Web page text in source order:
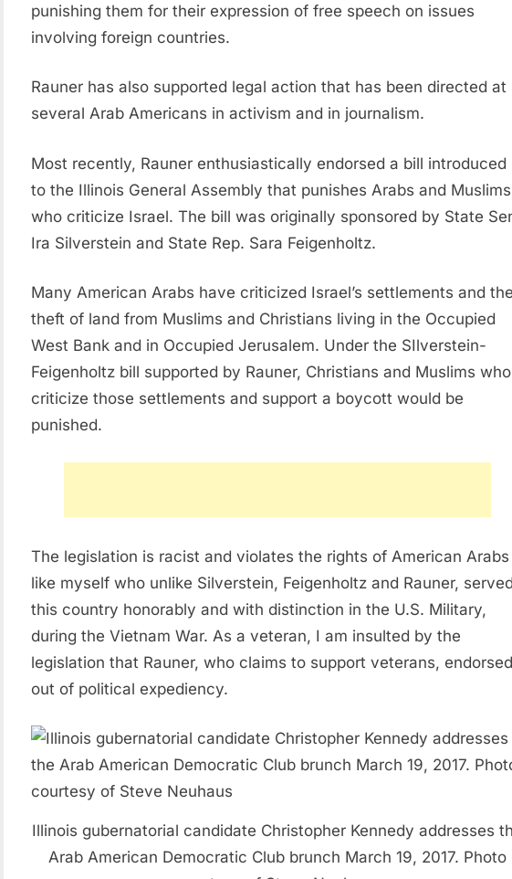
punishing them for their expression of free speech on issues
involving foreign countries.
Rauner has also supported legal action that has been directed at
several Arab Americans in activism and in journalism.
Most recently, Rauner enthusiastically endorsed a bill introduced
to the Illinois General Assembly that punishes Arabs and Muslims
who criticize Israel. The bill was originally sponsored by State
Ira Silverstein and State Rep. Sara Feigenholtz.
Many American Arabs have criticized Israel’s settlements and the
theft of land from Muslims and Christians living in the Occupied
West Bank and in Occupied Jerusalem. Under the SIlverstein-
Feigenholtz bill supported by Rauner, Christians and Muslims who
criticize those settlements and support a boycott would be
punished.
The legislation is racist and violates the rights of American Arabs
like myself who unlike Silverstein, Feigenholtz and Rauner, served
this country honorably and with distinction in the U.S. Military,
during the Vietnam War. As a veteran, I am insulted by the
legislation that Rauner, who claims to support veterans, endorsed
out of political expediency.
Illinois gubernatorial candidate Christopher Kennedy addresses
Arab American Democratic Club brunch March 19, 2017. Photo